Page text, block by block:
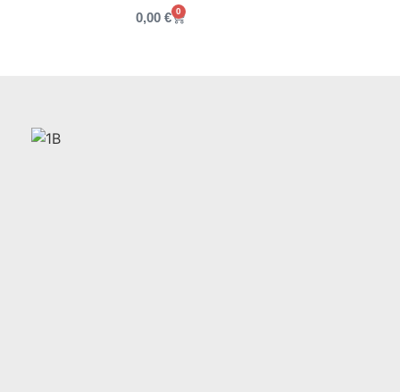
0,00 € 0